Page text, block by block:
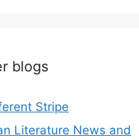
blogs
Stripe
Literature News and